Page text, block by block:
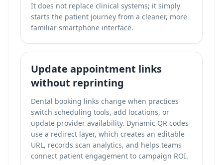
It does not replace clinical systems; it simply
starts the patient journey from a cleaner, more
familiar smartphone interface.
Update appointment links
without reprinting
Dental booking links change when practices
switch scheduling tools, add locations, or
update provider availability. Dynamic QR codes
use a redirect layer, which creates an editable
URL, records scan analytics, and helps teams
connect patient engagement to campaign ROI.